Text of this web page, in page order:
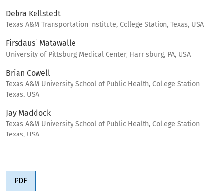
Debra Kellstedt
Texas A&M Transportation Institute, College Station, Texas, USA
Firsdausi Matawalle
University of Pittsburg Medical Center, Harrisburg, PA, USA
Brian Cowell
Texas A&M University School of Public Health, College Station
Texas, USA
Jay Maddock
Texas A&M University School of Public Health, College Station
Texas, USA
PDF